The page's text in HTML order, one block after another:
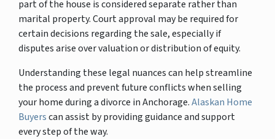
part of the house is considered separate rather than
marital property. Court approval may be required for
certain decisions regarding the sale, especially if
disputes arise over valuation or distribution of equity.
Understanding these legal nuances can help streamline
the process and prevent future conflicts when selling
your home during a divorce in Anchorage.Alaskan Home
Buyerscan assist by providing guidance and support
every step of the way.